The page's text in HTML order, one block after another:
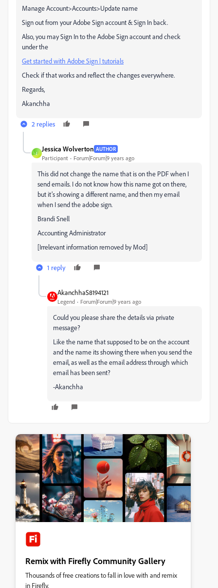
Manage Account>Accounts>Update name
Sign out from your Adobe Sign account & Sign In back.
Also, you may Sign In to the Adobe Sign account and check
under the
Get started with Adobe Sign | tutorials
Check if that works and reflect the changes everywhere.
Regards,
Akanchha
2 replies
J
Jessica Wolverton AUTHOR
Participant Forum|Forum|9 years ago
This did not change the name that is on the PDF when I
send emails. I do not know how this name got on there,
but it’s showing a different name, and then my email
when I send the adobe sign.
Brandi Snell
Accounting Administrator
[Irrelevant information removed by Mod]
1 reply
AkanchhaS8194121
Legend Forum|Forum|9 years ago
Could you please share the details via private
message?
Like the name that supposed to be on the account
and the name its showing there when you send the
email, as well as the email address through which
email has been sent?
-Akanchha
Remix with Firefly Community Gallery
Thousands of free creations to fall in love with and remix
in Firefly.